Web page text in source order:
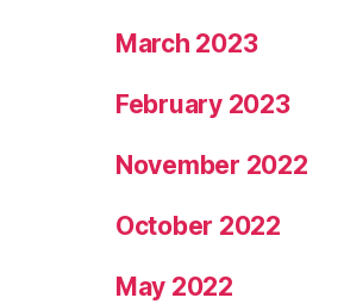
March 2023
February 2023
November 2022
October 2022
May 2022